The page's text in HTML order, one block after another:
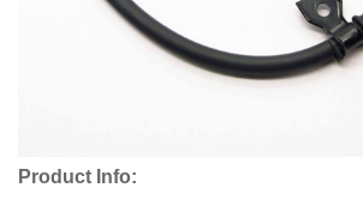
Product Info: